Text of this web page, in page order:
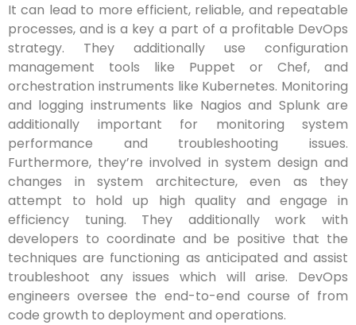
It can lead to more efficient, reliable, and repeatable
processes, and is a key a part of a profitable DevOps
strategy. They additionally use configuration
management tools like Puppet or Chef, and
orchestration instruments like Kubernetes. Monitoring
and logging instruments like Nagios and Splunk are
additionally important for monitoring system
performance and troubleshooting issues.
Furthermore, they’re involved in system design and
changes in system architecture, even as they
attempt to hold up high quality and engage in
efficiency tuning. They additionally work with
developers to coordinate and be positive that the
techniques are functioning as anticipated and assist
troubleshoot any issues which will arise. DevOps
engineers oversee the end-to-end course of from
code growth to deployment and operations.